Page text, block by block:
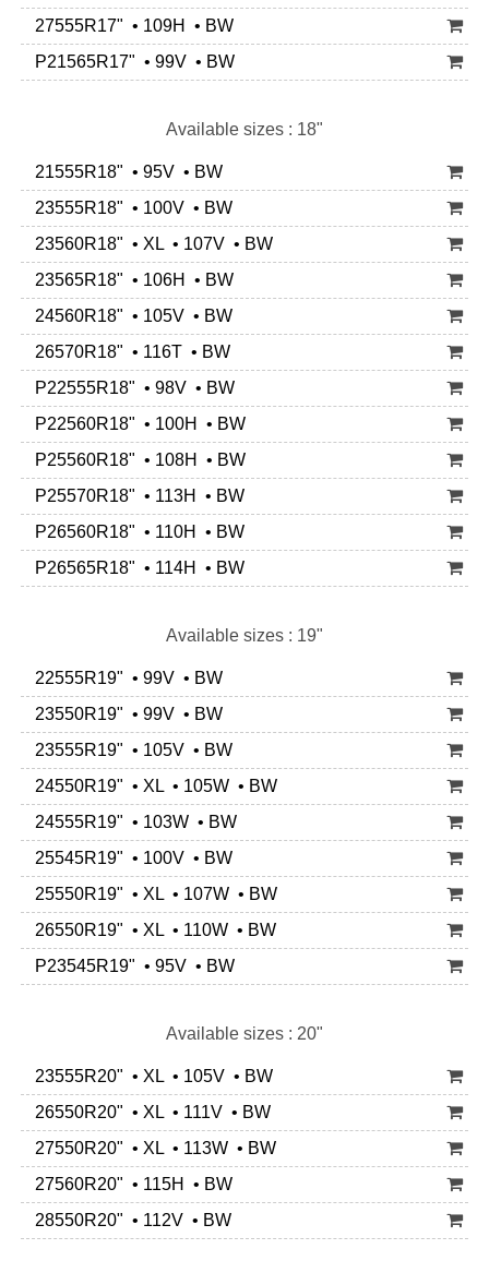
27555R17" • 109H • BW
P21565R17" • 99V • BW
Available sizes : 18"
21555R18" • 95V • BW
23555R18" • 100V • BW
23560R18" • XL • 107V • BW
23565R18" • 106H • BW
24560R18" • 105V • BW
26570R18" • 116T • BW
P22555R18" • 98V • BW
P22560R18" • 100H • BW
P25560R18" • 108H • BW
P25570R18" • 113H • BW
P26560R18" • 110H • BW
P26565R18" • 114H • BW
Available sizes : 19"
22555R19" • 99V • BW
23550R19" • 99V • BW
23555R19" • 105V • BW
24550R19" • XL • 105W • BW
24555R19" • 103W • BW
25545R19" • 100V • BW
25550R19" • XL • 107W • BW
26550R19" • XL • 110W • BW
P23545R19" • 95V • BW
Available sizes : 20"
23555R20" • XL • 105V • BW
26550R20" • XL • 111V • BW
27550R20" • XL • 113W • BW
27560R20" • 115H • BW
28550R20" • 112V • BW